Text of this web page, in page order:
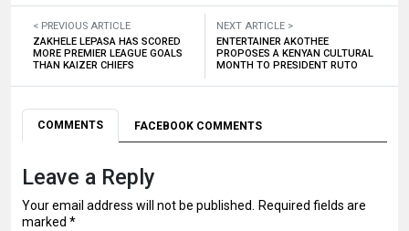
< PREVIOUS ARTICLE
ZAKHELE LEPASA HAS SCORED
MORE PREMIER LEAGUE GOALS
THAN KAIZER CHIEFS
NEXT ARTICLE >
ENTERTAINER AKOTHEE
PROPOSES A KENYAN CULTURAL
MONTH TO PRESIDENT RUTO
COMMENTS FACEBOOK COMMENTS
Leave a Reply
Your email address will not be published. Required fields are
marked *